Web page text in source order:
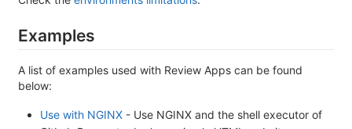
Examples
A list of examples used with Review Apps can be found
below:
Use with NGINX - Use NGINX and the shell executor of